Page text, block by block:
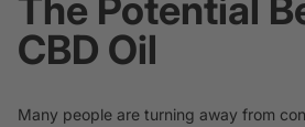
The Potential
CBD Oil
Many people are turning away from